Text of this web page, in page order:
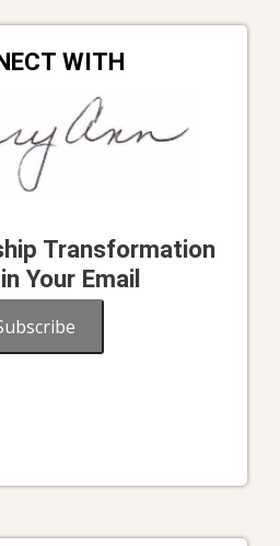
WITH
Transformation
Your Email